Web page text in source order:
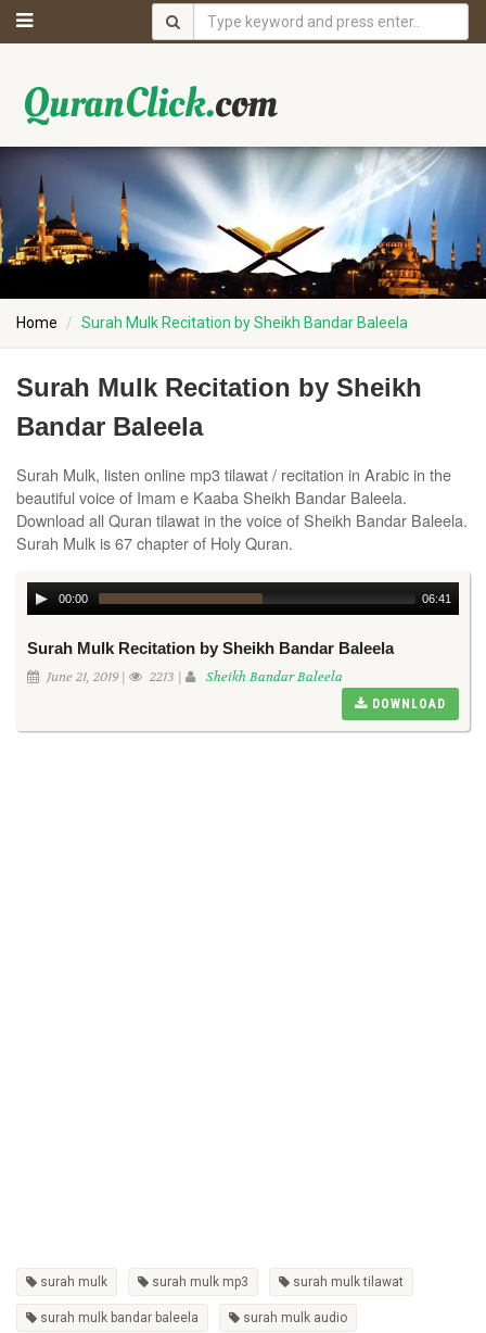
Home Surah Mulk Recitation by Sheikh Bandar Baleela
Surah Mulk Recitation by Sheikh
Bandar Baleela
Surah Mulk, listen online mp3 tilawat / recitation in Arabic in the
beautiful voice of Imam e Kaaba Sheikh Bandar Baleela.
Download all Quran tilawat in the voice of Sheikh Bandar Baleela.
Surah Mulk is 67 chapter of Holy Quran.
00:00 06:41
Surah Mulk Recitation by Sheikh Bandar Baleela
June 21, 2019 | 2213 | Sheikh Bandar Baleela
DOWNLOAD
surah mulk surah mulk mp3 surah mulk tilawat
surah mulk bandar baleela surah mulk audio